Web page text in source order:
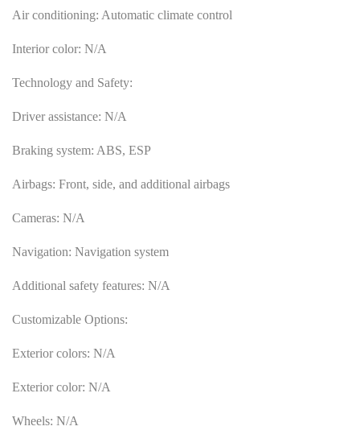
Air conditioning: Automatic climate control
Interior color: N/A
Technology and Safety:
Driver assistance: N/A
Braking system: ABS, ESP
Airbags: Front, side, and additional airbags
Cameras: N/A
Navigation: Navigation system
Additional safety features: N/A
Customizable Options:
Exterior colors: N/A
Exterior color: N/A
Wheels: N/A